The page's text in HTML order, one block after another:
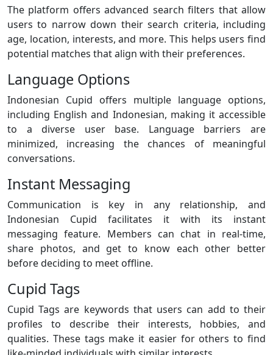
The platform offers advanced search filters that allow
users to narrow down their search criteria, including
age, location, interests, and more. This helps users find
potential matches that align with their preferences.
Language Options
Indonesian Cupid offers multiple language options,
including English and Indonesian, making it accessible
to a diverse user base. Language barriers are
minimized, increasing the chances of meaningful
conversations.
Instant Messaging
Communication is key in any relationship, and
Indonesian Cupid facilitates it with its instant
messaging feature. Members can chat in real-time,
share photos, and get to know each other better
before deciding to meet offline.
Cupid Tags
Cupid Tags are keywords that users can add to their
profiles to describe their interests, hobbies, and
qualities. These tags make it easier for others to find